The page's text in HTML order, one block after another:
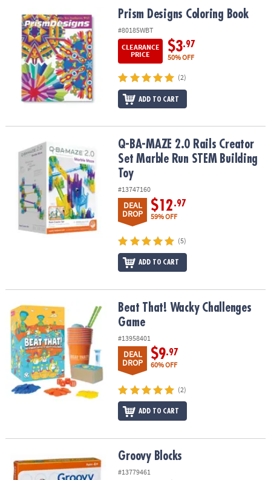
OUR
COMPANY
SAFE
SECURE
Prism Designs Coloring BookPrism Designs Coloring Book
#80185WBT
CLEARANCE
PRICE
$3.97
50% OFF
(2)
ADD TO CART
Q-BA-MAZE 2.0 Rails Creator Set Marble Run STEM Building Toy
Q-BA-MAZE 2.0 Rails Creator
Set Marble Run STEM Building
Toy
#13747160
DEAL
DROP
$12.97
59% OFF
(5)
ADD TO CART
Beat That! Wacky Challenges GameBeat That! Wacky Challenges
Game
#13958401
DEAL
DROP
$9.97
60% OFF
(2)
ADD TO CART
Groovy Blocks Groovy Blocks
#13779461